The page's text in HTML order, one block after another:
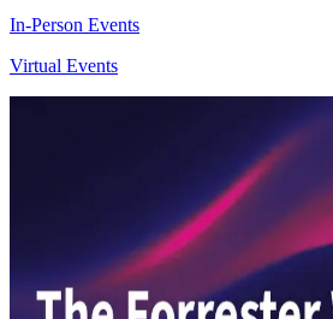
In-Person Events
Virtual Events